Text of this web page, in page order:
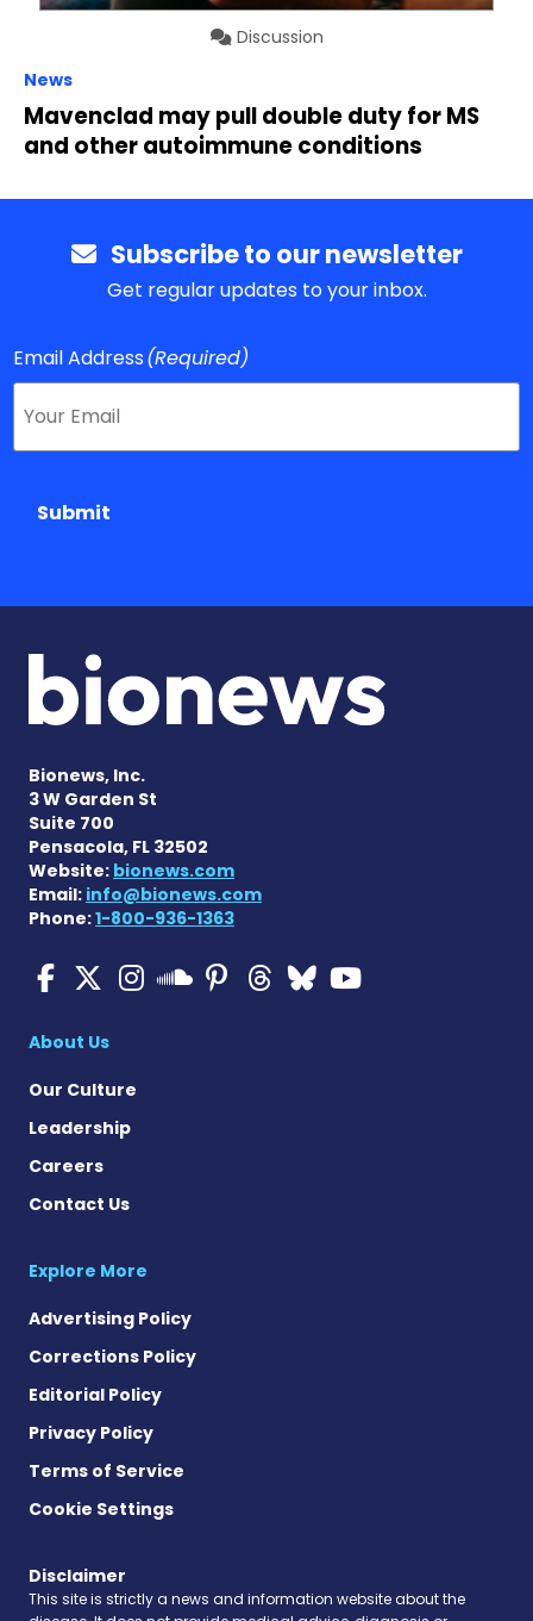
Discussion
News
Mavenclad may pull double duty for MS
and other autoimmune conditions
Subscribe to our newsletter
Get regular updates to your inbox.
Email Address(Required)
Submit
Bionews, Inc.
3 W Garden St
Suite 700
Pensacola, FL 32502
Website: bionews.com
Email: info@bionews.com
Phone:1-800-936-1363
Multiple Sclerosis News
Multiple Sclerosis
Multiple Sclerosis
Multiple
Multiple
Multiple
Multiple
About Us
Our Culture
Leadership
Careers
Contact Us
Explore More
Advertising Policy
Corrections Policy
Editorial Policy
Privacy Policy
Terms of Service
Cookie Settings
Disclaimer
This site is strictly a news and information website about the